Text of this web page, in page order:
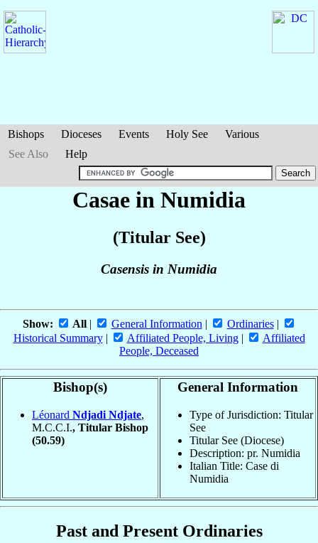
Bishops Dioceses Events Holy See
Various
See Also
Help
Casae in Numidia
(Titular See)
Casensis in Numidia
Show: All| General Information | Ordinaries|
Historical Summary| Affiliated People, Living|
Affiliated
People, Deceased
Bishop(s)
Léonard Ndjadi Ndjate,
M.C.C.I., Titular Bishop
(50.59)
General Information
Type of Jurisdiction: Titular
See
Titular See (Diocese)
Description: pr. Numidia
Italian Title: Case di
Numidia
Past and Present Ordinaries